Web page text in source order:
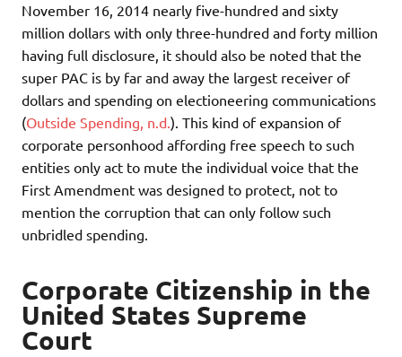
November 16, 2014 nearly five-hundred and sixty
million dollars with only three-hundred and forty million
having full disclosure, it should also be noted that the
super PAC is by far and away the largest receiver of
dollars and spending on electioneering communications
(Outside Spending, n.d.). This kind of expansion of
corporate personhood affording free speech to such
entities only act to mute the individual voice that the
First Amendment was designed to protect, not to
mention the corruption that can only follow such
unbridled spending.
Corporate Citizenship in the
United States Supreme
Court